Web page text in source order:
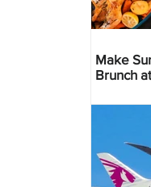
Make
Brunch